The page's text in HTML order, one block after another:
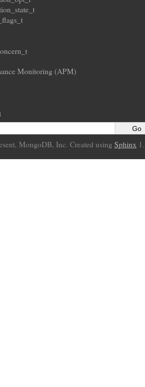
Monitoring (APM)
MongoDB, Inc. Created using Sphinx